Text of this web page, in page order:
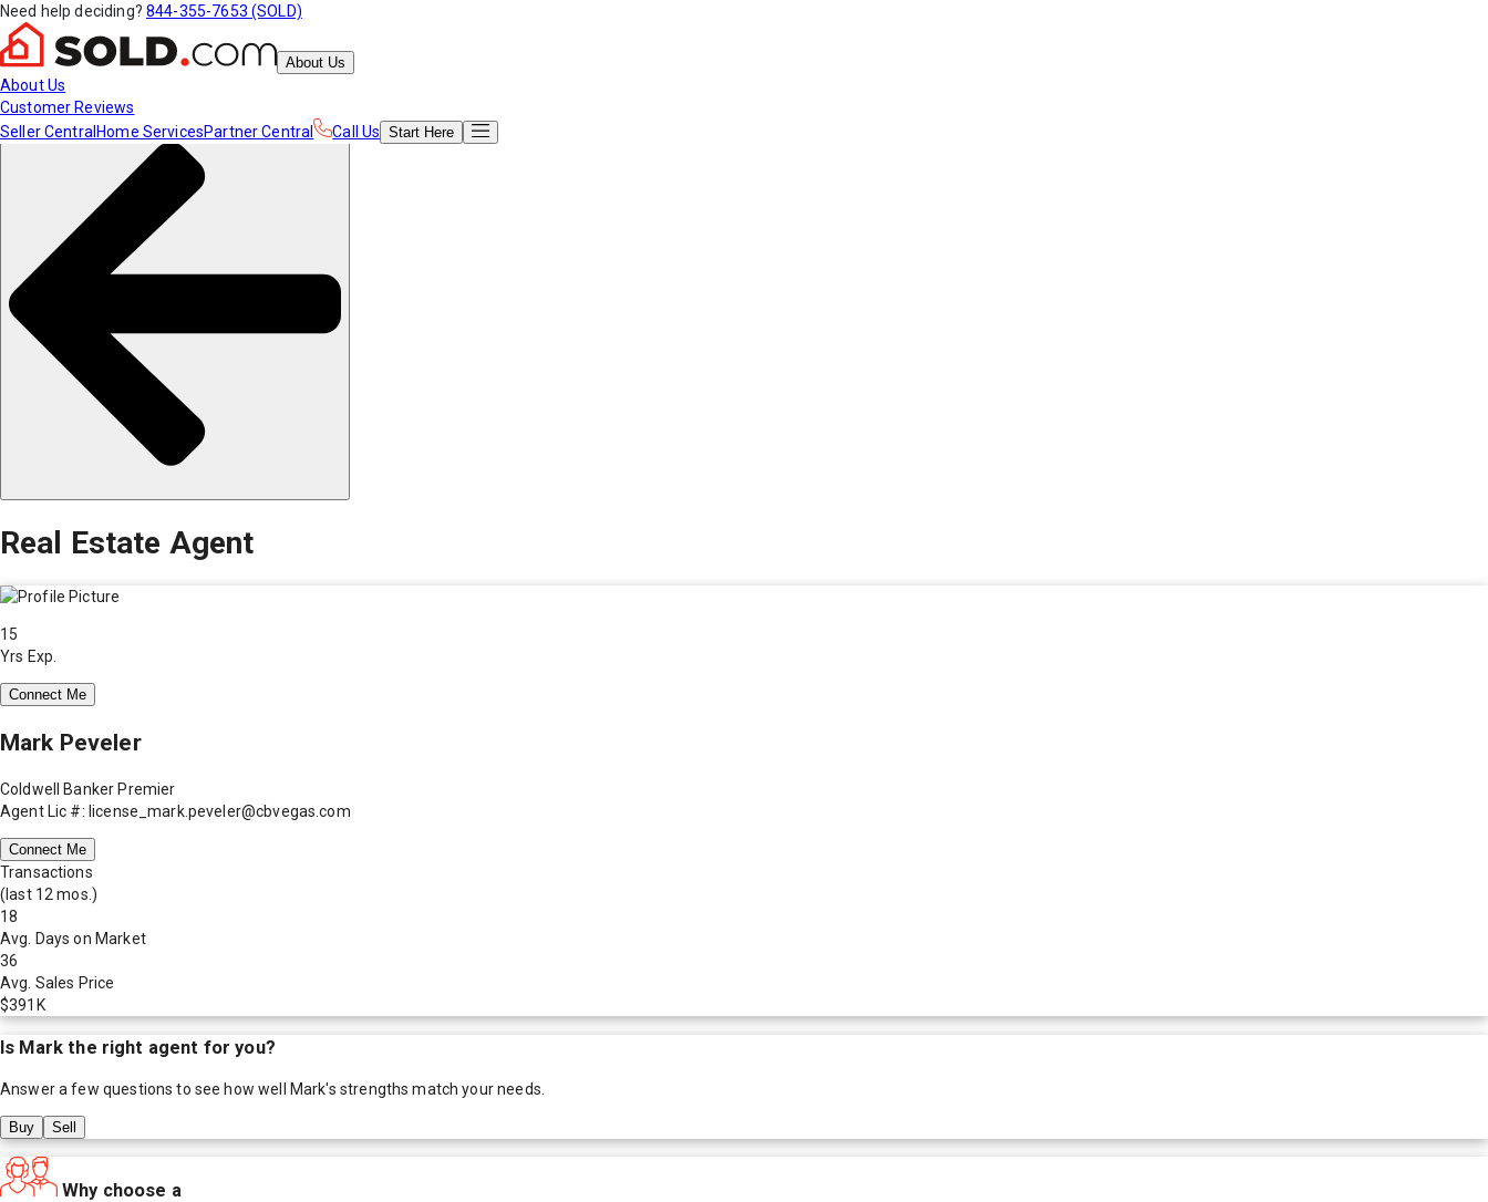
Need help deciding? 844-355-7653 (SOLD)
About Us
About Us
Customer Reviews
Seller Central Home ServicesPartner Central Call Us Start Here
Real Estate Agent
15
Yrs Exp.
Connect Me
Mark Peveler
Coldwell Banker Premier
Agent Lic #: license_mark.peveler@cbvegas.com
Connect Me
Transactions
(last 12 mos.)
18
Avg. Days on Market
36
Avg. Sales Price
$391K
Is Mark the right agent for you?
Answer a few questions to see how well Mark's strengths match your needs.
Buy Sell
Why choose a